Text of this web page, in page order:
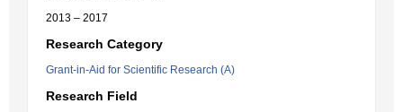
2013 – 2017
Research Category
Grant-in-Aid for Scientific Research (A)
Research Field